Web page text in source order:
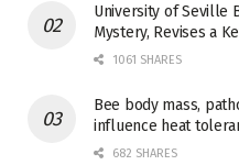
University of Seville
Mystery, Revises a
1061 SHARES
Bee body mass,
influence heat
682 SHARES